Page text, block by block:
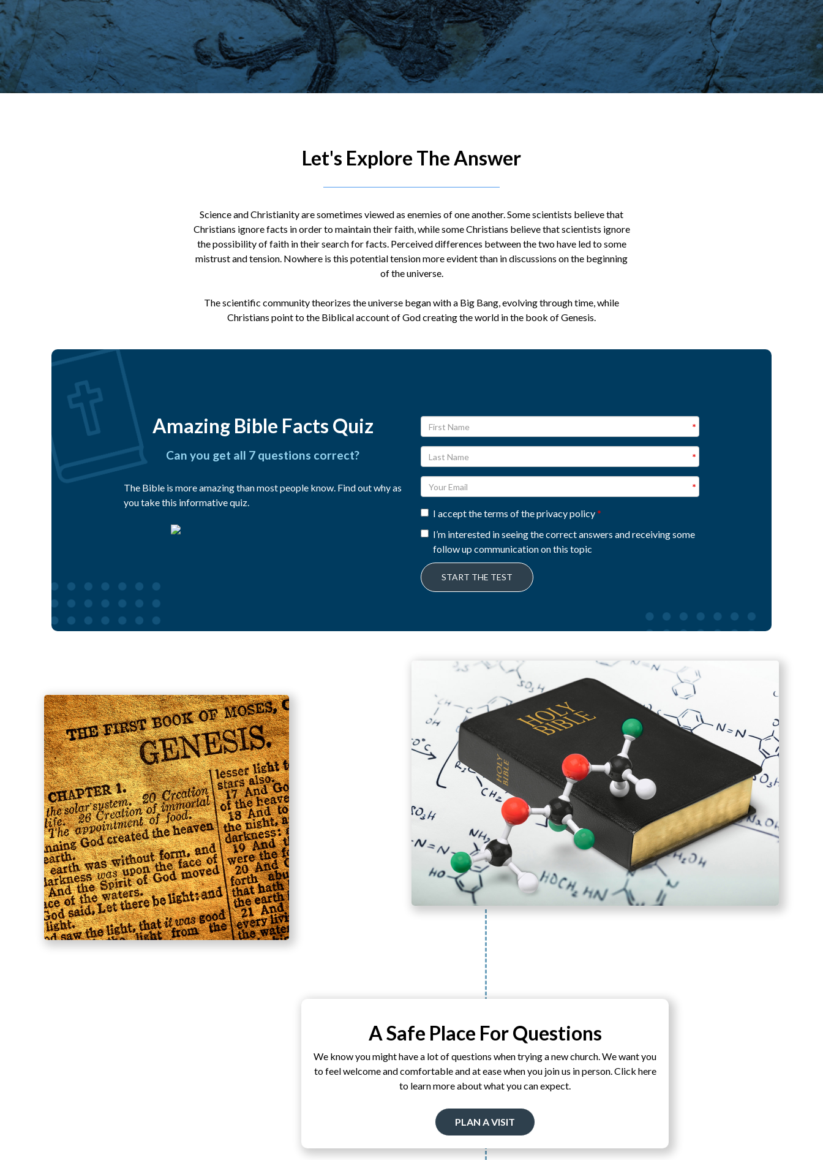
Let's Explore The Answer
Science and Christianity are sometimes viewed as enemies of one another. Some scientists believe that
Christians ignore facts in order to maintain their faith, while some Christians believe that scientists ignore
the possibility of faith in their search for facts. Perceived differences between the two have led to some
mistrust and tension. Nowhere is this potential tension more evident than in discussions on the beginning
of the universe.
The scientific community theorizes the universe began with a Big Bang, evolving through time, while
Christians point to the Biblical account of God creating the world in the book of Genesis.
Amazing Bible Facts Quiz
Can you get all 7 questions correct?
The Bible is more amazing than most people know. Find out why as
you take this informative quiz.
I accept the terms of the privacy policy
I’m interested in seeing the correct answers and receiving some
follow up communication on this topic
START THE TEST
A Safe Place For Questions
We know you might have a lot of questions when trying a new church. We want you
to feel welcome and comfortable and at ease when you join us in person. Click here
to learn more about what you can expect.
PLAN A VISIT